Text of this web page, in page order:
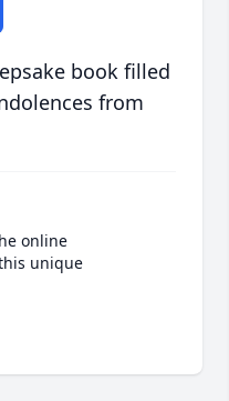
book filled
from
online
unique